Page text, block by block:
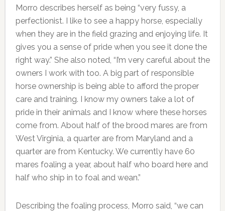
Morro describes herself as being “very fussy, a
perfectionist. I like to see a happy horse, especially
when they are in the field grazing and enjoying life. It
gives you a sense of pride when you see it done the
right way.” She also noted, “I’m very careful about the
owners I work with too. A big part of responsible
horse ownership is being able to afford the proper
care and training. I know my owners take a lot of
pride in their animals and I know where these horses
come from. About half of the brood mares are from
West Virginia, a quarter are from Maryland and a
quarter are from Kentucky. We currently have 60
mares foaling a year, about half who board here and
half who ship in to foal and wean.”
Describing the foaling process, Morro said, “we can